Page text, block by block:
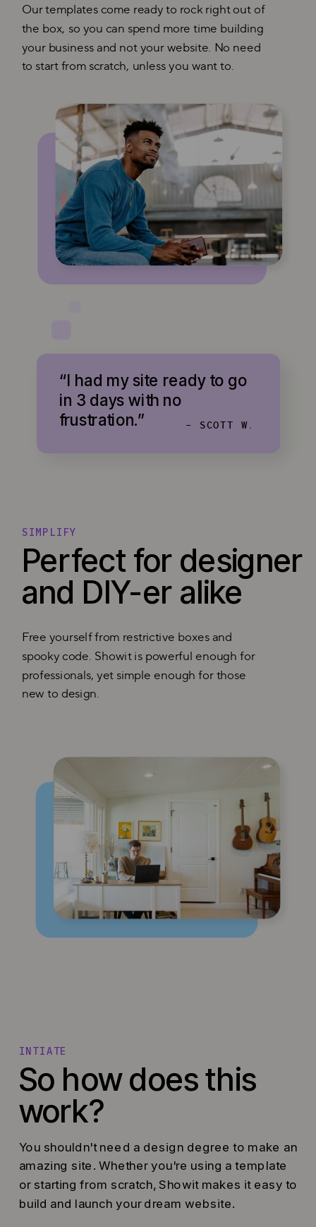
“I had my site ready to go
in 3 days with no
frustration.”
Our templates come ready to rock right out of
the box, so you can spend more time building
your business and not your website. No need
to start from scratch, unless you want to.
- SCOTT W.
Perfect for designer
and DIY-er alike
Free yourself from restrictive boxes and
spooky code. Showit is powerful enough for
professionals, yet simple enough for those
new to design.
SIMPLIFY
So how does this
work?
INTIATE
You shouldn't need a design degree to make an
amazing site. Whether you're using a template
or starting from scratch, Showit makes it easy to
build and launch your dream website.